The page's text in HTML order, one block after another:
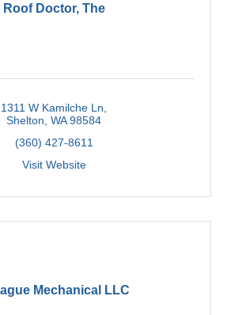
Roof Doctor, The
1311 W Kamilche Ln
Shelton WA 98584
(360) 427-8611
Visit Website
Mechanical LLC